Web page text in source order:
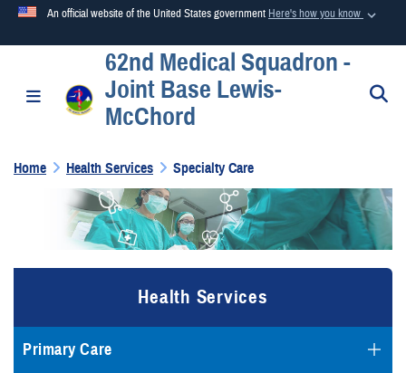
An official website of the United States government Here's how you know
Official websites use .mil
A.mil
website belongs to an official U.S. Department of
Defense organization in the United States.
Secure .mil websites use HTTPS
Alock ( )orhttps://
means you’ve safely connected to the
.mil website. Share sensitive information only on official,
secure websites.
Toggle navigation
62nd Medical Squadron -
Joint Base Lewis-
McChord
Home Health Services Specialty Care
Health Services
Primary Care